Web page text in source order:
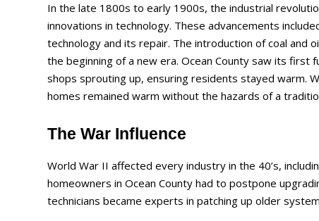
In the late 1800s to early 1900s, the industrial
innovations in technology. These advancements
technology and its repair. The introduction of coal and
the beginning of a new era. Ocean County saw its first
shops sprouting up, ensuring residents stayed warm.
homes remained warm without the hazards of a
The War Influence
World War II affected every industry in the 40’s,
homeowners in Ocean County had to postpone
technicians became experts in patching up older